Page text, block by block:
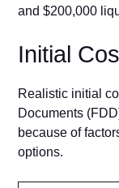
a‍nd $200,00​0
Initia‍l
Realistic initial
Documents
because of
options.